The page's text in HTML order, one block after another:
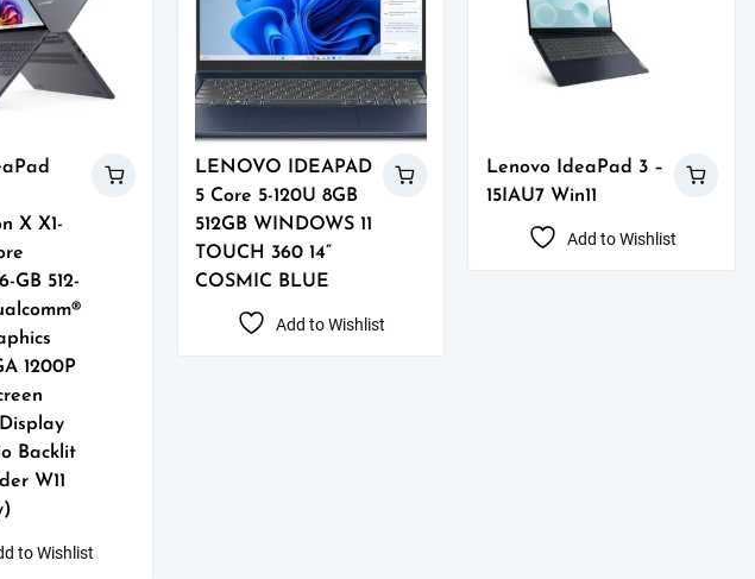
X X1-
GB 512-
1200P
Backlit
W11
to Wishlist
LENOVO IDEAPAD
5 Core 5-120U 8GB
512GB WINDOWS 11
TOUCH 360 14”
COSMIC BLUE
Add to Wishlist
Lenovo IdeaPad 3 –
15IAU7 Win11
Add to Wishlist